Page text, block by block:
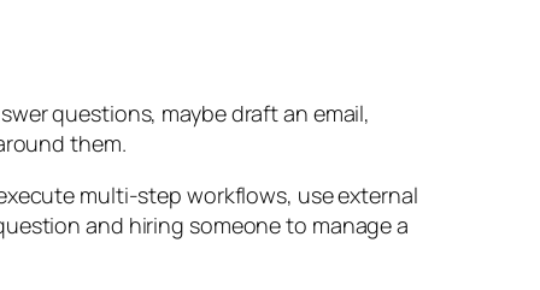
questions, maybe draft an email,
them.
multi-step workflows, use external
and hiring someone to manage a